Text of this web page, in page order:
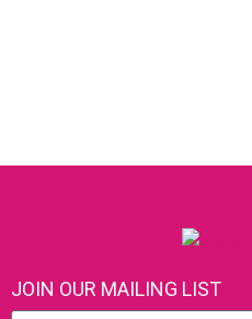
JOIN OUR MAILING LIST